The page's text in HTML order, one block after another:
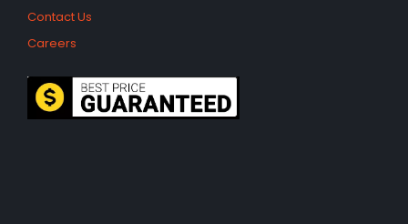
Contact Us
Careers